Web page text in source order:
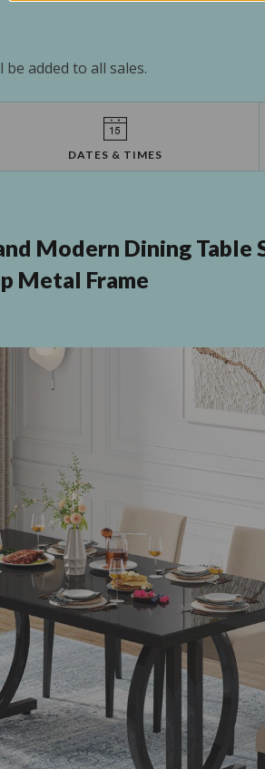
be added to all sales.
DATES & TIMES
Modern Dining Table
Metal Frame